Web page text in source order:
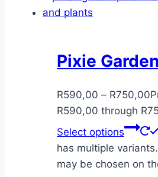
Pixie
R590,00 – R750,00
R590,00 through
Select options
has multiple
may be chosen on